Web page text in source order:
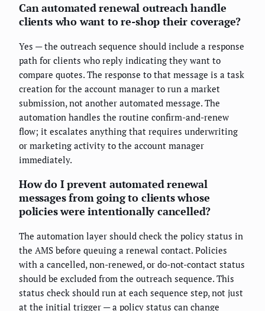
Can automated renewal outreach handle
clients who want to re-shop their coverage?
Yes — the outreach sequence should include a response
path for clients who reply indicating they want to
compare quotes. The response to that message is a task
creation for the account manager to run a market
submission, not another automated message. The
automation handles the routine confirm-and-renew
flow; it escalates anything that requires underwriting
or marketing activity to the account manager
immediately.
How do I prevent automated renewal
messages from going to clients whose
policies were intentionally cancelled?
The automation layer should check the policy status in
the AMS before queuing a renewal contact. Policies
with a cancelled, non-renewed, or do-not-contact status
should be excluded from the outreach sequence. This
status check should run at each sequence step, not just
at the initial trigger — a policy status can change